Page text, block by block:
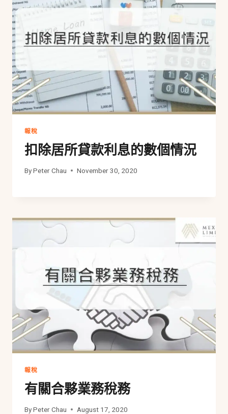
報稅
扣除居所貸款利息的數個情況
ByPeter Chau November 30, 2020
報稅
有關合夥業務稅務
ByPeter Chau August 17, 2020